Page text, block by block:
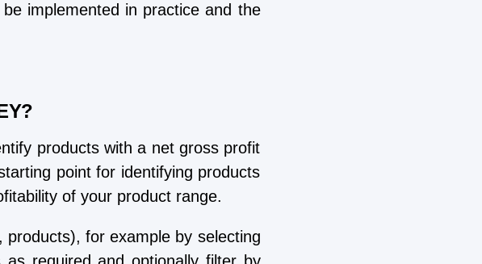
implemented in practice and the
products with a net gross profit
point for identifying products
of your product range.
for example by selecting